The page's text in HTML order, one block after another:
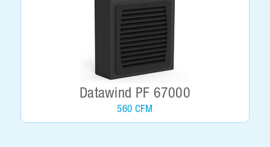
Datawind PF 67000
560 CFM